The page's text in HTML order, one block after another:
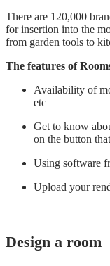
There are 120,000
for insertion into the
from garden tools to
The features of
Availability of
etc
Get to know
on the button
Using software
Upload your
Design a room